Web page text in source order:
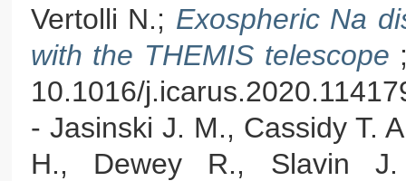
Vertolli N.; Exospheric Na
with the THEMIS telescope
10.1016/
- Jasinski J. M., Cassidy T.
H., Dewey R., Slavin